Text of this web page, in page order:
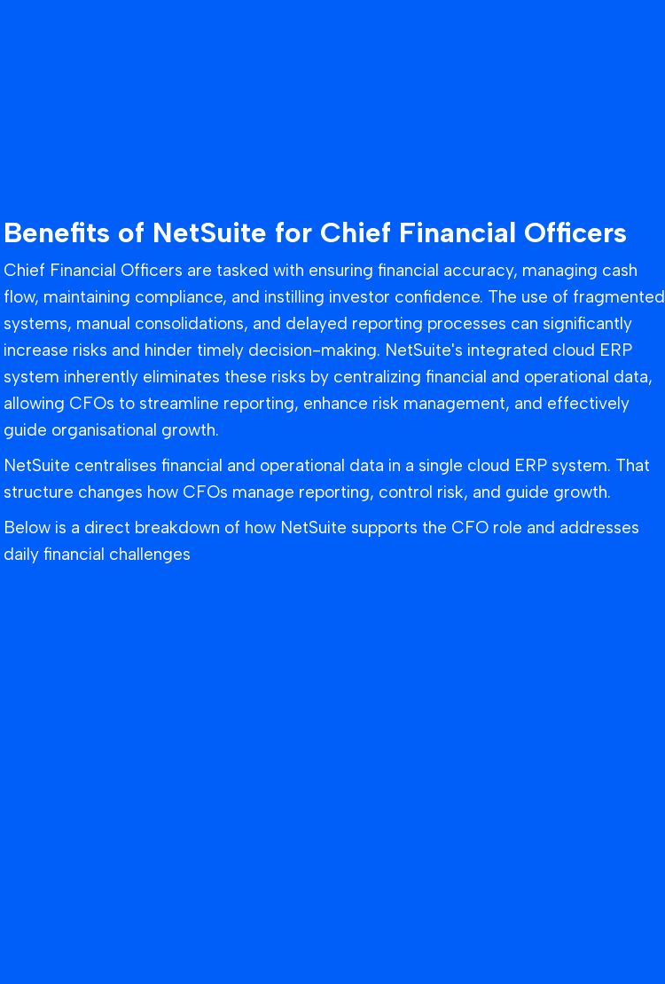
Benefits of NetSuite for Chief Financial Officers
Chief Financial Officers are tasked with ensuring financial accuracy, managing cash
flow, maintaining compliance, and instilling investor confidence. The use of fragmented
systems, manual consolidations, and delayed reporting processes can significantly
increase risks and hinder timely decision-making. NetSuite's integrated cloud ERP
system inherently eliminates these risks by centralizing financial and operational data,
allowing CFOs to streamline reporting, enhance risk management, and effectively
guide organisational growth.
NetSuite centralises financial and operational data in a single cloud ERP system. That
structure changes how CFOs manage reporting, control risk, and guide growth.
Below is a direct breakdown of how NetSuite supports the CFO role and addresses
daily financial challenges